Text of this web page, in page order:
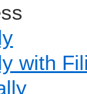
with